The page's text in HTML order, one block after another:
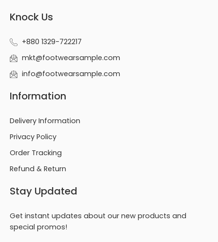
Knock Us
+880 1329-722217
mkt@footwearsample.com
info@footwearsample.com
Information
Delivery Information
Privacy Policy
Order Tracking
Refund & Return
Stay Updated
Get instant updates about our new products and
special promos!